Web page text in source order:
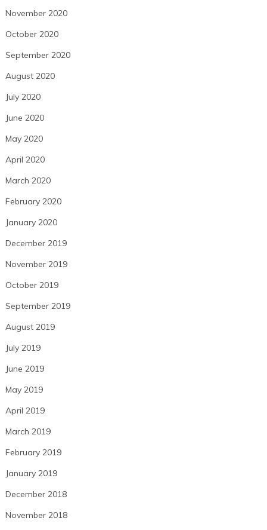
November 2020
October 2020
September 2020
August 2020
July 2020
June 2020
May 2020
April 2020
March 2020
February 2020
January 2020
December 2019
November 2019
October 2019
September 2019
August 2019
July 2019
June 2019
May 2019
April 2019
March 2019
February 2019
January 2019
December 2018
November 2018